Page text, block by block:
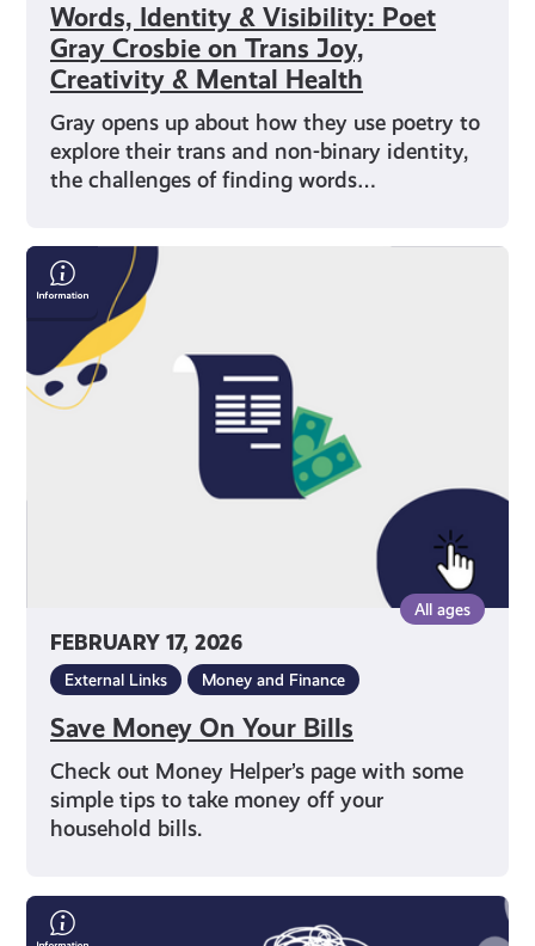
Words, Identity & Visibility: Poet
Gray Crosbie on Trans Joy,
Creativity & Mental Health
Gray opens up about how they use poetry to
explore their trans and non-binary identity,
the challenges of finding words…
FEBRUARY 17, 2026
All ages
External Links Money and Finance
Save Money On Your Bills
Check out Money Helper’s page with some
simple tips to take money off your
household bills.
Save
Money
On
Your
Bills
Free
Your